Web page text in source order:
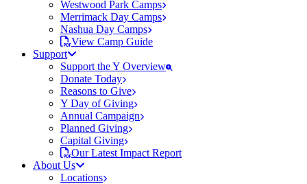
Westwood Park Camps
Merrimack Day Camps
Nashua Day Camps
View Camp Guide
Support
Support the Y Overview
Donate Today
Reasons to Give
Y Day of Giving
Annual Campaign
Planned Giving
Capital Giving
Our Latest Impact Report
About Us
Locations